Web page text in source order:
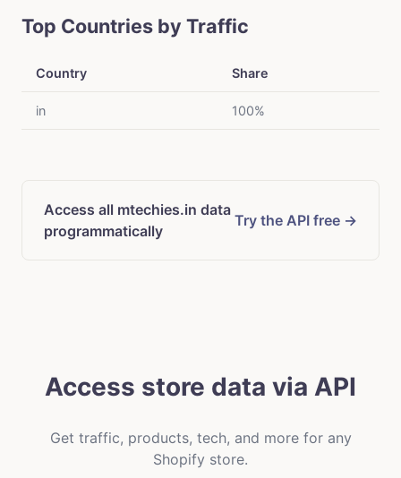
Top Countries by Traffic
Country Share
in 100%
Access all mtechies.in data
programmatically
Try the API free →
Access store data via API
Get traffic, products, tech, and more for any
Shopify store.